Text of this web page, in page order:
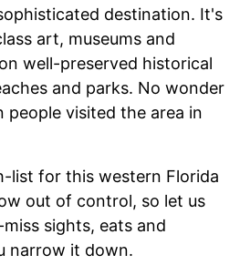
destination. It's
art, museums and
well-preserved historical
and parks. No wonder
people visited the area in
list for this western Florida
out of control, so let us
sights, eats and
narrow it down.